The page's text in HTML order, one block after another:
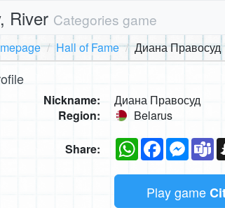
River Categories game
Hall of Fame Диана Правосуд
Nickname:
Диана Правосуд
Region:
Belarus
Share: WhatsAppFacebook
Play game